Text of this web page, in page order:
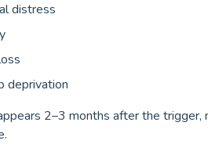
distress
deprivation
2–3 months after the